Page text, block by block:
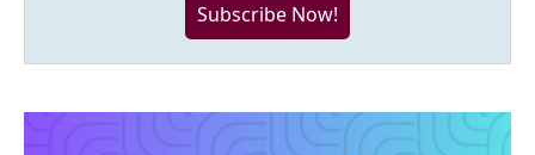
Subscribe Now!